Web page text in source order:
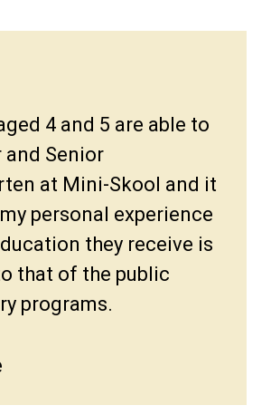
4 and 5 are able to
Senior
at Mini-Skool and it
personal experience
they receive is
that of the public
programs.